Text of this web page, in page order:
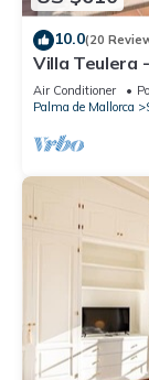
10.0(20
Villa Teulera
Air Conditioner
Palma de Mallorca